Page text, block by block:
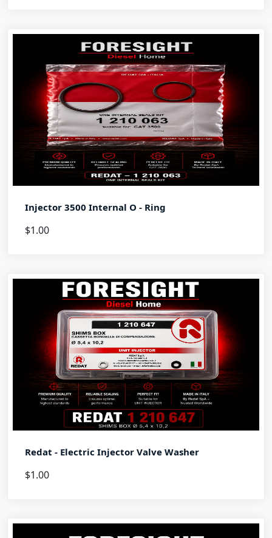
Injector 3500 Internal O - Ring
$1.00
Redat - Electric Injector Valve Washer
$1.00